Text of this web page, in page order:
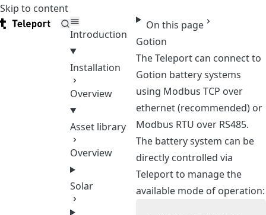
Skip to content
Teleport
Introduction
Installation
Overview
Asset library
Overview
Solar
On this page
Gotion
The Teleport can connect to
Gotion battery systems
using Modbus TCP over
ethernet (recommended) or
Modbus RTU over RS485.
The battery system can be
directly controlled via
Teleport to manage the
available mode of operation: